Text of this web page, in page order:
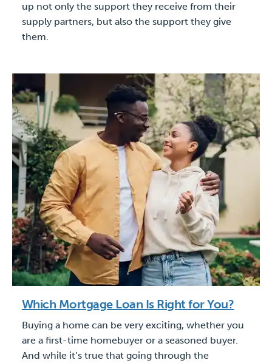
up not only the support they receive from their
supply partners, but also the support they give
them.
Which Mortgage Loan Is Right for You?
Buying a home can be very exciting, whether you
are a first-time homebuyer or a seasoned buyer.
And while it’s true that going through the